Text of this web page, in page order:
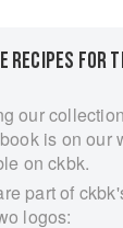
RECIPES FOR
our
is on our
on ckbk.
part of
logos: